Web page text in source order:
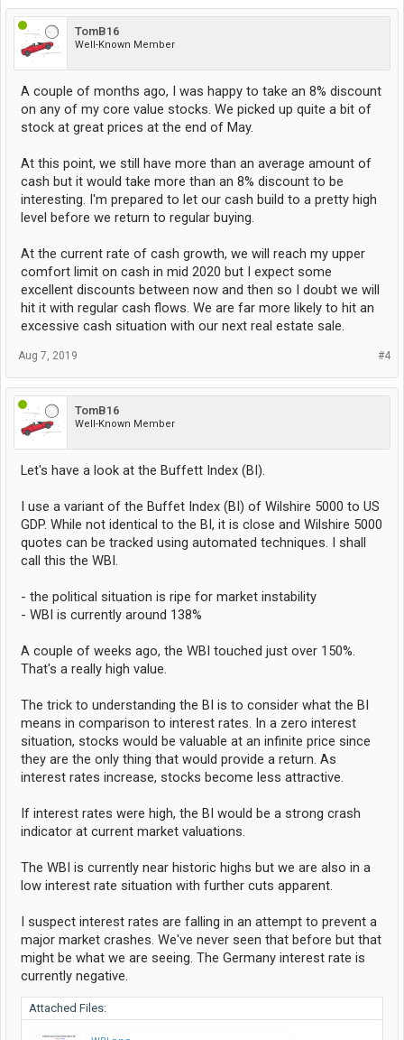
TomB16
Well-Known Member
A couple of months ago, I was happy to take an 8% discount
on any of my core value stocks. We picked up quite a bit of
stock at great prices at the end of May.
At this point, we still have more than an average amount of
cash but it would take more than an 8% discount to be
interesting. I'm prepared to let our cash build to a pretty high
level before we return to regular buying.
At the current rate of cash growth, we will reach my upper
comfort limit on cash in mid 2020 but I expect some
excellent discounts between now and then so I doubt we will
hit it with regular cash flows. We are far more likely to hit an
excessive cash situation with our next real estate sale.
#4
Aug 7, 2019
TomB16
Well-Known Member
Let's have a look at the Buffett Index (BI).
I use a variant of the Buffet Index (BI) of Wilshire 5000 to US
GDP. While not identical to the BI, it is close and Wilshire 5000
quotes can be tracked using automated techniques. I shall
call this the WBI.
- the political situation is ripe for market instability
- WBI is currently around 138%
A couple of weeks ago, the WBI touched just over 150%.
That's a really high value.
The trick to understanding the BI is to consider what the BI
means in comparison to interest rates. In a zero interest
situation, stocks would be valuable at an infinite price since
they are the only thing that would provide a return. As
interest rates increase, stocks become less attractive.
If interest rates were high, the BI would be a strong crash
indicator at current market valuations.
The WBI is currently near historic highs but we are also in a
low interest rate situation with further cuts apparent.
I suspect interest rates are falling in an attempt to prevent a
major market crashes. We've never seen that before but that
might be what we are seeing. The Germany interest rate is
currently negative.
Attached Files: